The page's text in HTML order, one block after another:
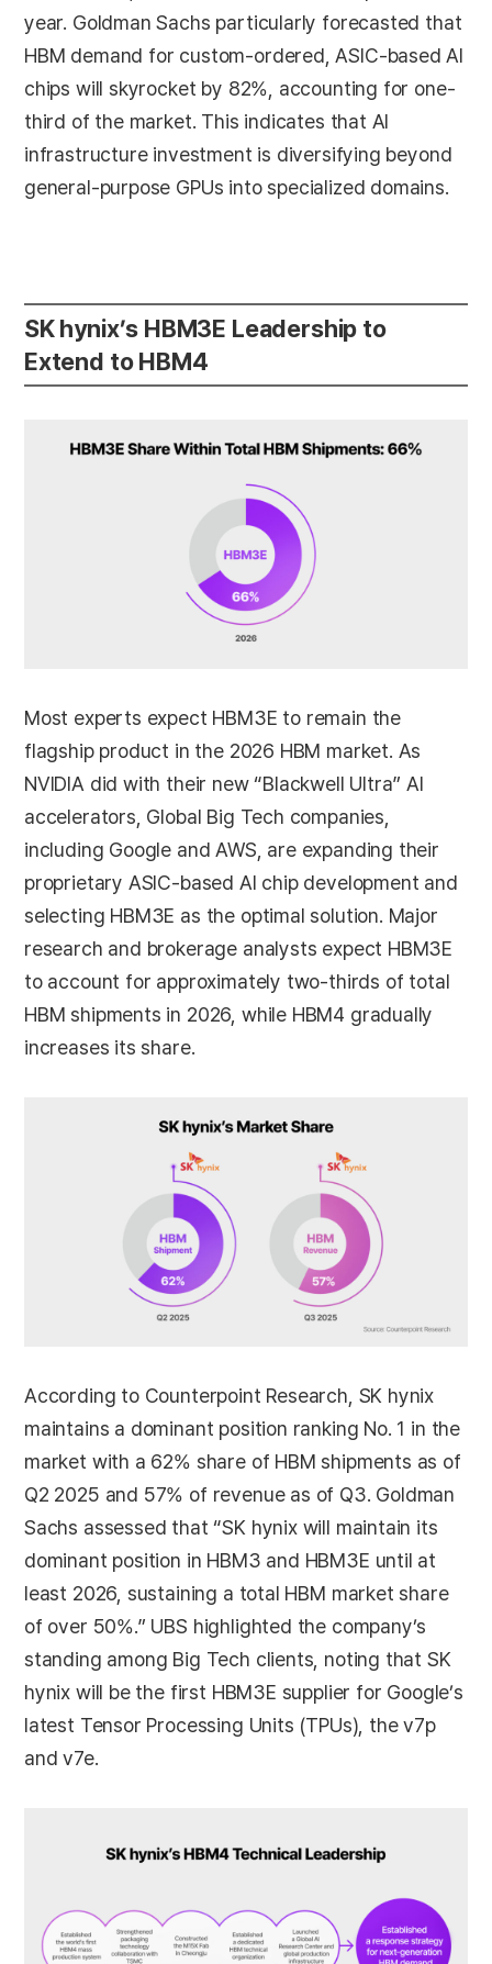
year. Goldman Sachs particularly forecasted that
HBM demand for custom-ordered, ASIC-based AI
chips will skyrocket by 82%, accounting for one-
third of the market. This indicates that AI
infrastructure investment is diversifying beyond
general-purpose GPUs into specialized domains.
SK hynix’s HBM3E Leadership to
Extend to HBM4
Most experts expect HBM3E to remain the
flagship product in the 2026 HBM market. As
NVIDIA did with their new “Blackwell Ultra” AI
accelerators, Global Big Tech companies,
including Google and AWS, are expanding their
proprietary ASIC-based AI chip development and
selecting HBM3E as the optimal solution. Major
research and brokerage analysts expect HBM3E
to account for approximately two-thirds of total
HBM shipments in 2026, while HBM4 gradually
increases its share.
According to Counterpoint Research, SK hynix
maintains a dominant position ranking No. 1 in the
market with a 62% share of HBM shipments as of
Q2 2025 and 57% of revenue as of Q3. Goldman
Sachs assessed that “SK hynix will maintain its
dominant position in HBM3 and HBM3E until at
least 2026, sustaining a total HBM market share
of over 50%.” UBS highlighted the company’s
standing among Big Tech clients, noting that SK
hynix will be the first HBM3E supplier for Google’s
latest Tensor Processing Units (TPUs), the v7p
and v7e.